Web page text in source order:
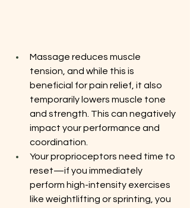
Massage reduces muscle
tension, and while this is
beneficial for pain relief, it also
temporarily lowers muscle tone
and strength. This can negatively
impact your performance and
coordination.
Your proprioceptors need time to
reset—if you immediately
perform high-intensity exercises
like weightlifting or sprinting, you